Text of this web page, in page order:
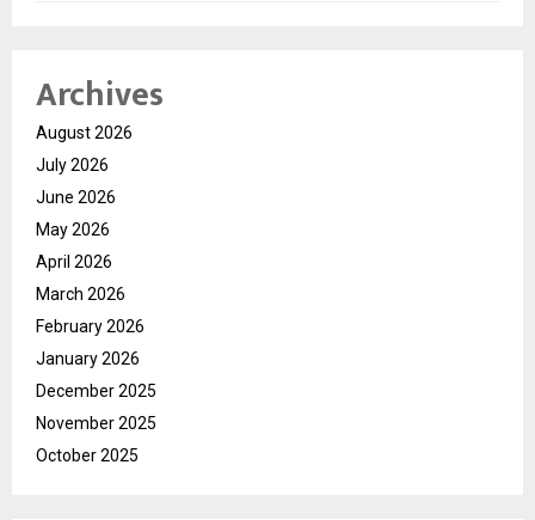
Archives
August 2026
July 2026
June 2026
May 2026
April 2026
March 2026
February 2026
January 2026
December 2025
November 2025
October 2025